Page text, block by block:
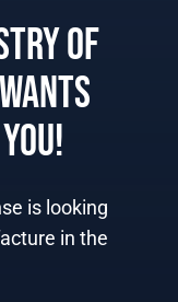
OF
is looking
in the